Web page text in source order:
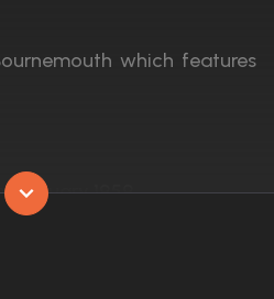
which features
February 1959
min